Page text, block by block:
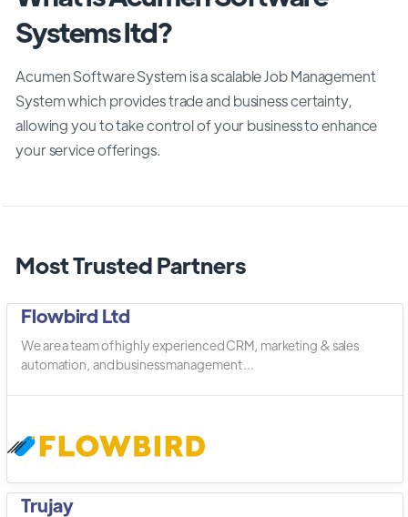
Systems ltd?
Acumen Software System is a scalable Job Management
System which provides trade and business certainty,
allowing you to take control of your business to enhance
your service offerings.
Most Trusted Partners
Flowbird Ltd
We are a team of highly experienced CRM, marketing & sales
automation, and business management ...
Trujay